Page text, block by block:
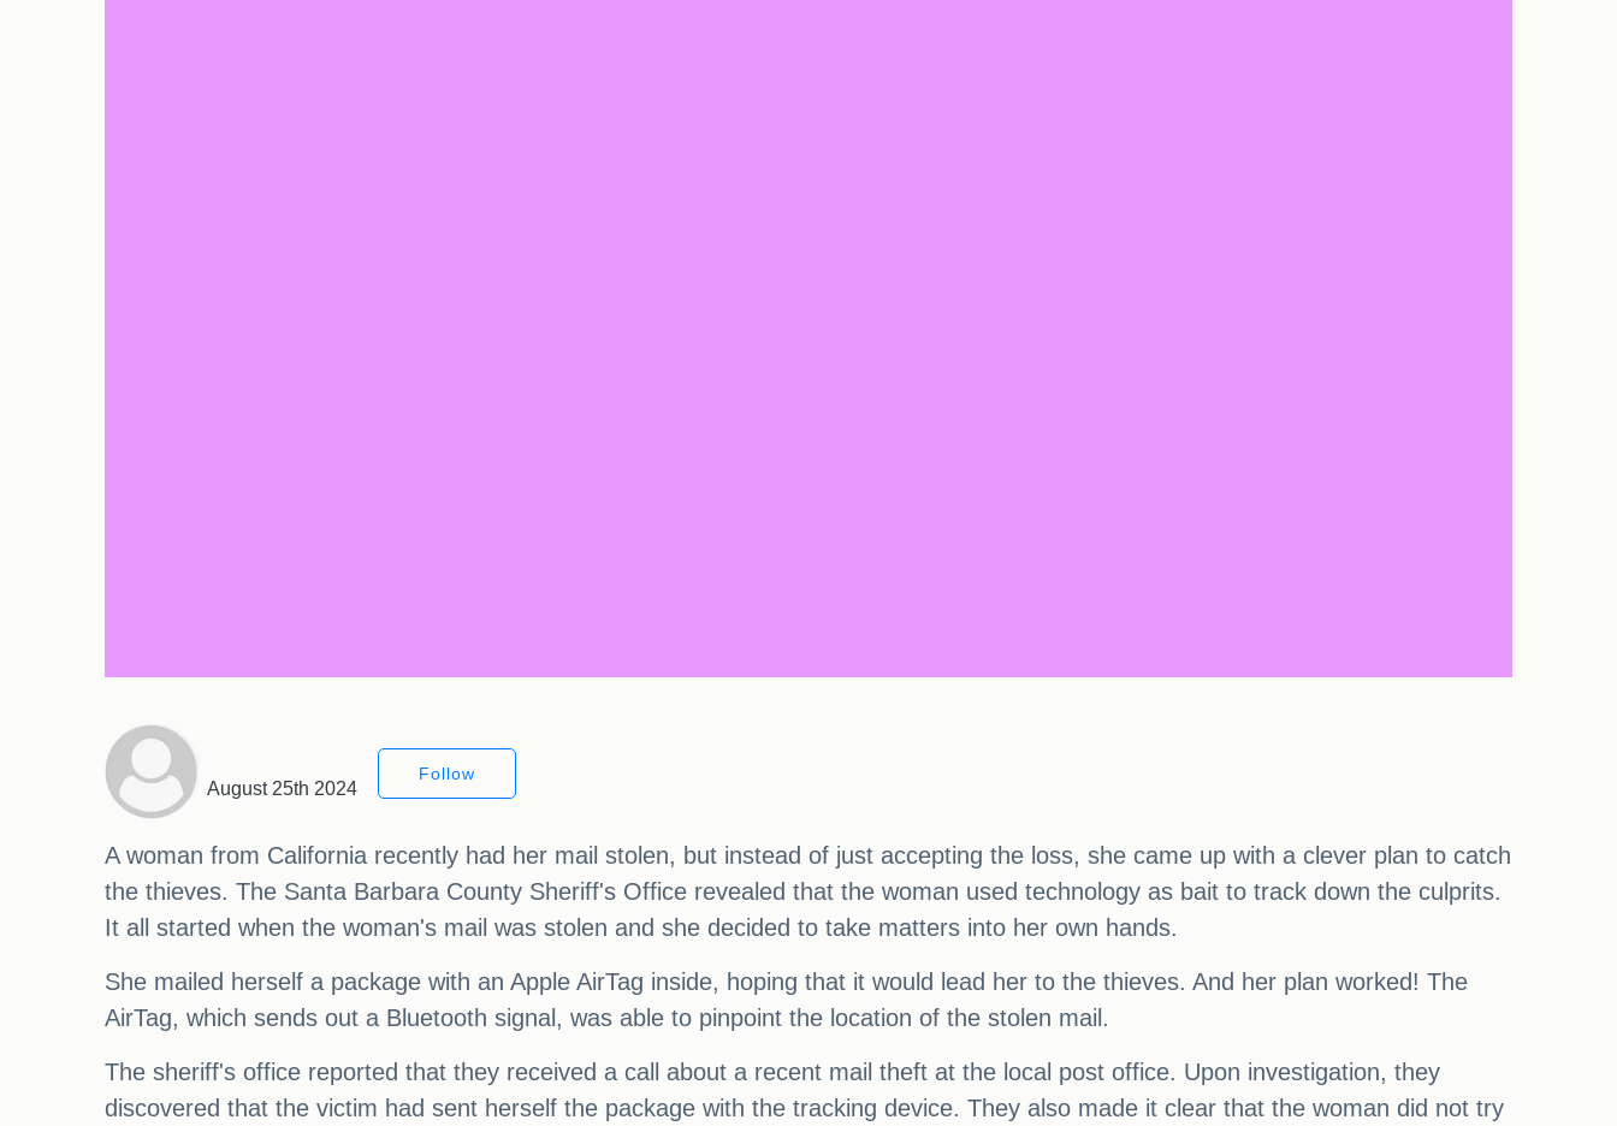
August 25th 2024
Follow
A woman from California recently had her mail stolen, but instead of just accepting the loss, she came up with a clever plan to catch
the thieves. The Santa Barbara County Sheriff's Office revealed that the woman used technology as bait to track down the culprits.
It all started when the woman's mail was stolen and she decided to take matters into her own hands.
She mailed herself a package with an Apple AirTag inside, hoping that it would lead her to the thieves. And her plan worked! The
AirTag, which sends out a Bluetooth signal, was able to pinpoint the location of the stolen mail.
The sheriff's office reported that they received a call about a recent mail theft at the local post office. Upon investigation, they
discovered that the victim had sent herself the package with the tracking device. They also made it clear that the woman did not try